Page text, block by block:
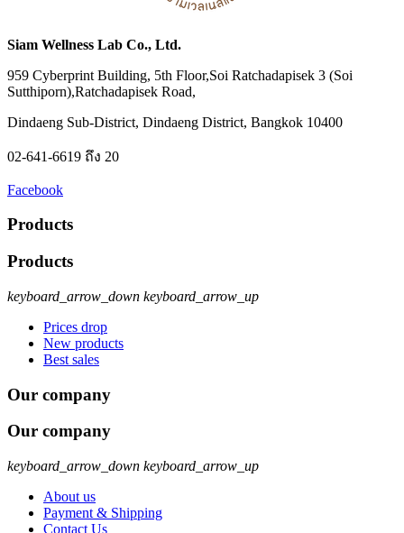
Siam Wellness Lab Co., Ltd.
959 Cyberprint Building, 5th Floor,Soi Ratchadapisek 3 (Soi
Sutthiporn),Ratchadapisek Road,
Dindaeng Sub-District, Dindaeng District, Bangkok 10400
02-641-6619 ถึง 20
Facebook
Products
Products
keyboard_arrow_down keyboard_arrow_up
Prices drop
New products
Best sales
Our company
Our company
keyboard_arrow_down keyboard_arrow_up
About us
Payment & Shipping
Contact Us